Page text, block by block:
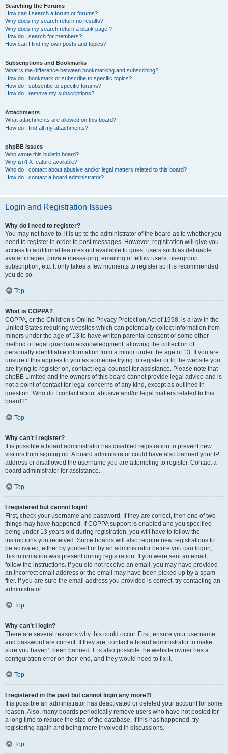
Searching the Forums
How can I search a forum or forums?
Why does my search return no results?
Why does my search return a blank page!?
How do I search for members?
How can I find my own posts and topics?
Subscriptions and Bookmarks
What is the difference between bookmarking and subscribing?
How do I bookmark or subscribe to specific topics?
How do I subscribe to specific forums?
How do I remove my subscriptions?
Attachments
What attachments are allowed on this board?
How do I find all my attachments?
phpBB Issues
Who wrote this bulletin board?
Why isn’t X feature available?
Who do I contact about abusive and/or legal matters related to this board?
How do I contact a board administrator?
Login and Registration Issues
Why do I need to register?
You may not have to, it is up to the administrator of the board as to whether you
need to register in order to post messages. However; registration will give you
access to additional features not available to guest users such as definable
avatar images, private messaging, emailing of fellow users, usergroup
subscription, etc. It only takes a few moments to register so it is recommended
you do so.
Top
What is COPPA?
COPPA, or the Children’s Online Privacy Protection Act of 1998, is a law in the
United States requiring websites which can potentially collect information from
minors under the age of 13 to have written parental consent or some other
method of legal guardian acknowledgment, allowing the collection of
personally identifiable information from a minor under the age of 13. If you are
unsure if this applies to you as someone trying to register or to the website you
are trying to register on, contact legal counsel for assistance. Please note that
phpBB Limited and the owners of this board cannot provide legal advice and is
not a point of contact for legal concerns of any kind, except as outlined in
question “Who do I contact about abusive and/or legal matters related to this
board?”.
Top
Why can’t I register?
It is possible a board administrator has disabled registration to prevent new
visitors from signing up. A board administrator could have also banned your IP
address or disallowed the username you are attempting to register. Contact a
board administrator for assistance.
Top
I registered but cannot login!
First, check your username and password. If they are correct, then one of two
things may have happened. If COPPA support is enabled and you specified
being under 13 years old during registration, you will have to follow the
instructions you received. Some boards will also require new registrations to
be activated, either by yourself or by an administrator before you can logon;
this information was present during registration. If you were sent an email,
follow the instructions. If you did not receive an email, you may have provided
an incorrect email address or the email may have been picked up by a spam
filer. If you are sure the email address you provided is correct, try contacting an
administrator.
Top
Why can’t I login?
There are several reasons why this could occur. First, ensure your username
and password are correct. If they are, contact a board administrator to make
sure you haven’t been banned. It is also possible the website owner has a
configuration error on their end, and they would need to fix it.
Top
I registered in the past but cannot login any more?!
It is possible an administrator has deactivated or deleted your account for some
reason. Also, many boards periodically remove users who have not posted for
a long time to reduce the size of the database. If this has happened, try
registering again and being more involved in discussions.
Top